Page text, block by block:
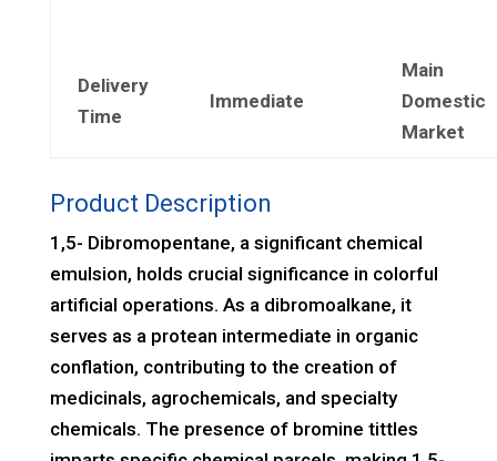
Delivery
Time
Immediate
Main
Domestic
Market
Product Description
1,5- Dibromopentane, a significant chemical
emulsion, holds crucial significance in colorful
artificial operations. As a dibromoalkane, it
serves as a protean intermediate in organic
conflation, contributing to the creation of
medicinals, agrochemicals, and specialty
chemicals. The presence of bromine tittles